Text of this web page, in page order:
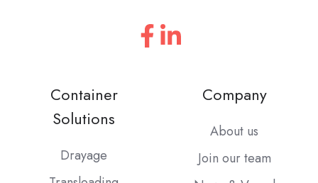
Container
Solutions
Drayage
Company
About us
Join our team